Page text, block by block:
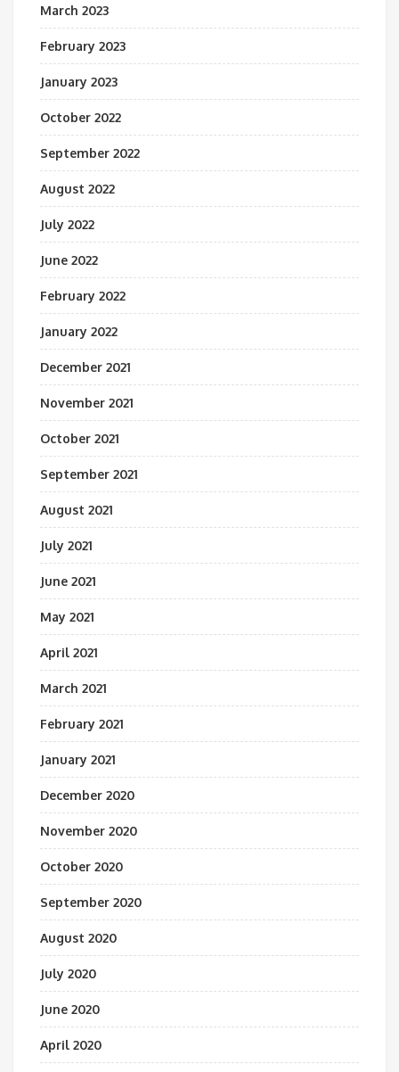
March 2023
February 2023
January 2023
October 2022
September 2022
August 2022
July 2022
June 2022
February 2022
January 2022
December 2021
November 2021
October 2021
September 2021
August 2021
July 2021
June 2021
May 2021
April 2021
March 2021
February 2021
January 2021
December 2020
November 2020
October 2020
September 2020
August 2020
July 2020
June 2020
April 2020